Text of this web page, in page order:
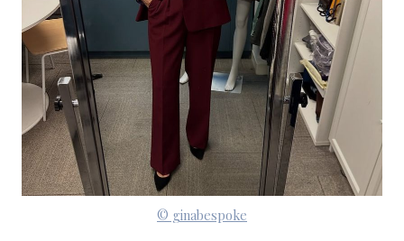
© ginabespoke